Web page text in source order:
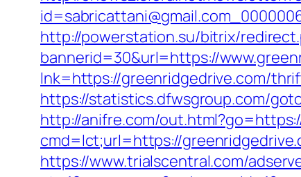
http://powerstation.su/bitrix/
bannerid=30&url=https://
lnk=https://greenridgedrive.com/
https://statistics.dfwsgroup.com/
http://anifre.com/
cmd=lct;url=https://
https://www.trialscentral.com/